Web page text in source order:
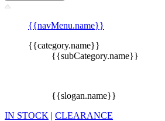
{{navMenu.name}}
{{category.name}}
{{subCategory.name}}
{{slogan.name}}
IN STOCK | CLEARANCE